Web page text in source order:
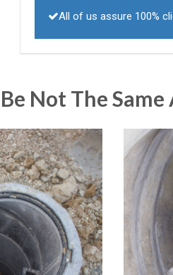
All of us assure 100%
Not The